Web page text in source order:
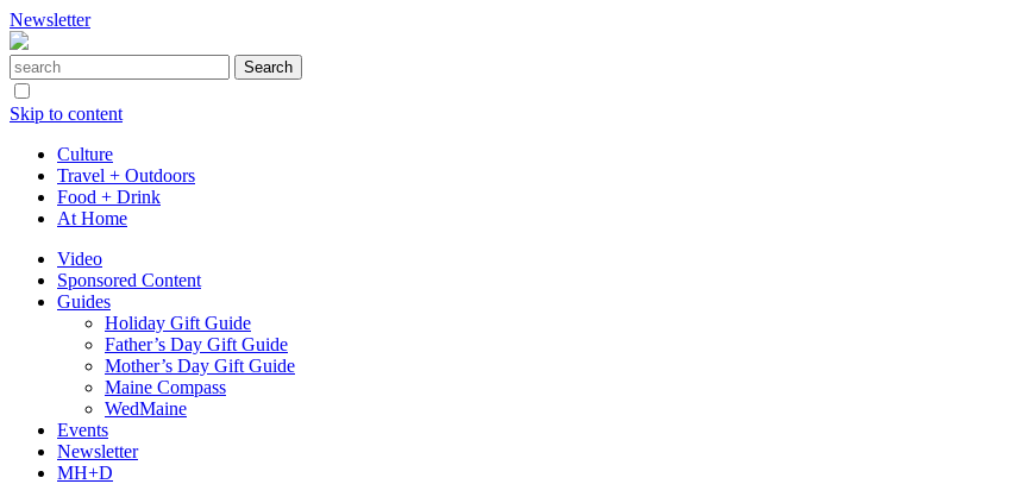
Newsletter
Skip to content
Culture
Travel + Outdoors
Food + Drink
At Home
Video
Sponsored Content
Guides
Holiday Gift Guide
Father’s Day Gift Guide
Mother’s Day Gift Guide
Maine Compass
WedMaine
Events
Newsletter
MH+D